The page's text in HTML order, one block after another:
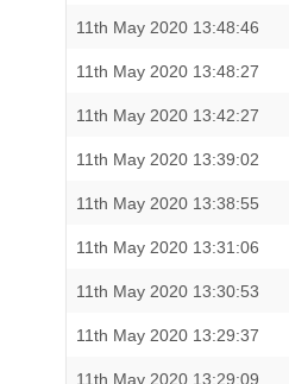
11th May 2020 13:48:46
11th May 2020 13:48:27
11th May 2020 13:42:27
11th May 2020 13:39:02
11th May 2020 13:38:55
11th May 2020 13:31:06
11th May 2020 13:30:53
11th May 2020 13:29:37
11th May 2020 13:29:09